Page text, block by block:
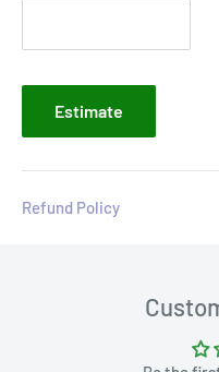
Estimate
Refund Policy